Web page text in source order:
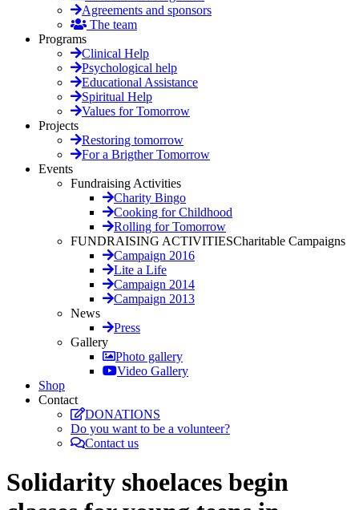
Agreements and sponsors
The team
Programs
Clinical Help
Psychological help
Educational Assistance
Spiritual Help
Values for Tomorrow
Projects
Restoring tomorrow
For a Brigther Tomorrow
Events
Fundraising Activities
Charity Bingo
Cooking for Childhood
Rolling for Tomorrow
FUNDRAISING ACTIVITIESCharitable Campaigns
Campaign 2016
Lite a Life
Campaign 2014
Campaign 2013
News
Press
Gallery
Photo gallery
Video Gallery
Shop
Contact
DONATIONS
Do you want to be a volunteer?
Contact us
Solidarity shoelaces begin